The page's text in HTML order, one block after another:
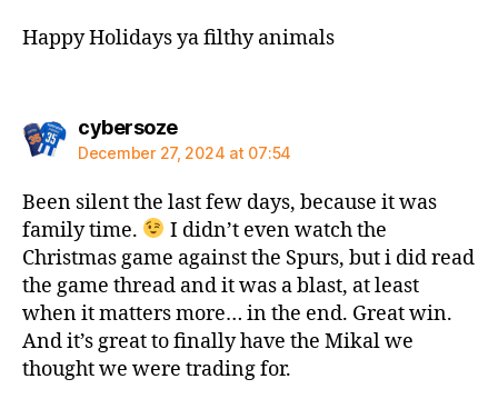
Happy Holidays ya filthy animals
cybersozesays:
December 27, 2024 at 07:54
Been silent the last few days, because it was
family time.
I didn’t even watch the
Christmas game against the Spurs, but i did read
the game thread and it was a blast, at least
when it matters more… in the end. Great win.
And it’s great to finally have the Mikal we
thought we were trading for.